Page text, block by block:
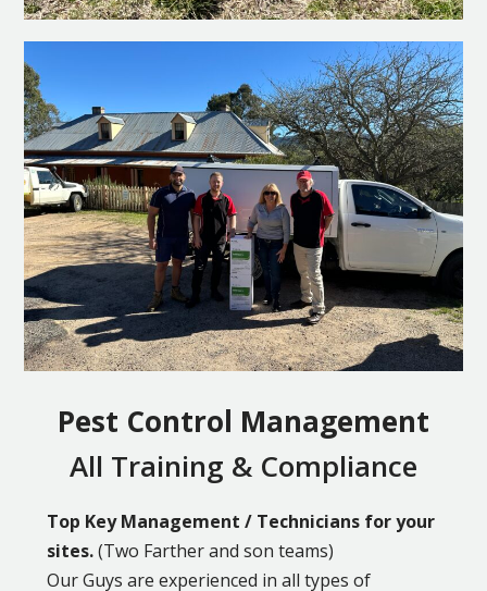
Pest Control Management
All Training & Compliance
Top Key Management / Technicians for your
sites.(Two Farther and son teams)
Our Guys are experienced in all types of